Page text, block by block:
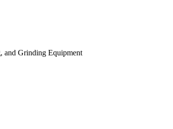
and Grinding Equipment